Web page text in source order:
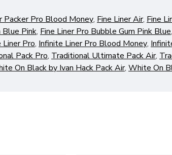
Packer Pro Blood Money, Fine Liner Air, Fine
Blue Pink, Fine Liner Pro Bubble Gum Pink Blue,
Liner Pro, Infinite Liner Pro Blood Money,
Pack Pro, Traditional Ultimate Pack Air,
On Black by Ivan Hack Pack Air, White On